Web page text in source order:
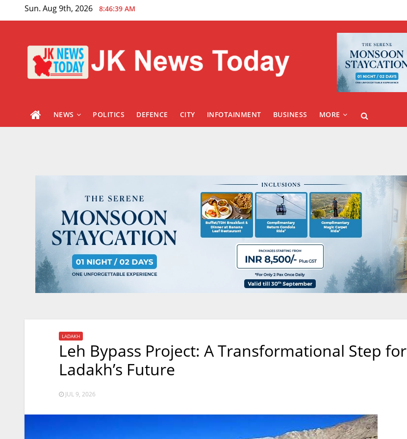
Sun. Aug 9th, 2026 8:46:40 AM
NEWS POLITICS DEFENCE CITY INFOTAINMENT BUSINESS MORE
LADAKH
Leh Bypass Project: A Transformational Step for
Ladakh’s Future
JUL 9, 2026